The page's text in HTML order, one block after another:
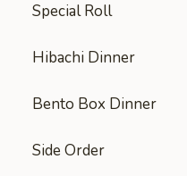
Special Roll
Hibachi Dinner
Bento Box Dinner
Side Order